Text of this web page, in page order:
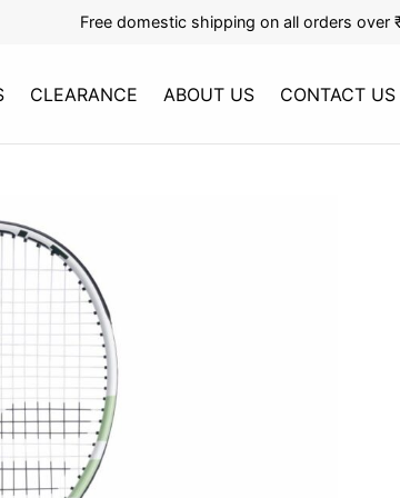
Free domestic shipping on all orders over
CLEARANCE ABOUT US CONTACT US